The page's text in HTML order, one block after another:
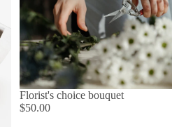
Florist's choice bouquet
$50.00